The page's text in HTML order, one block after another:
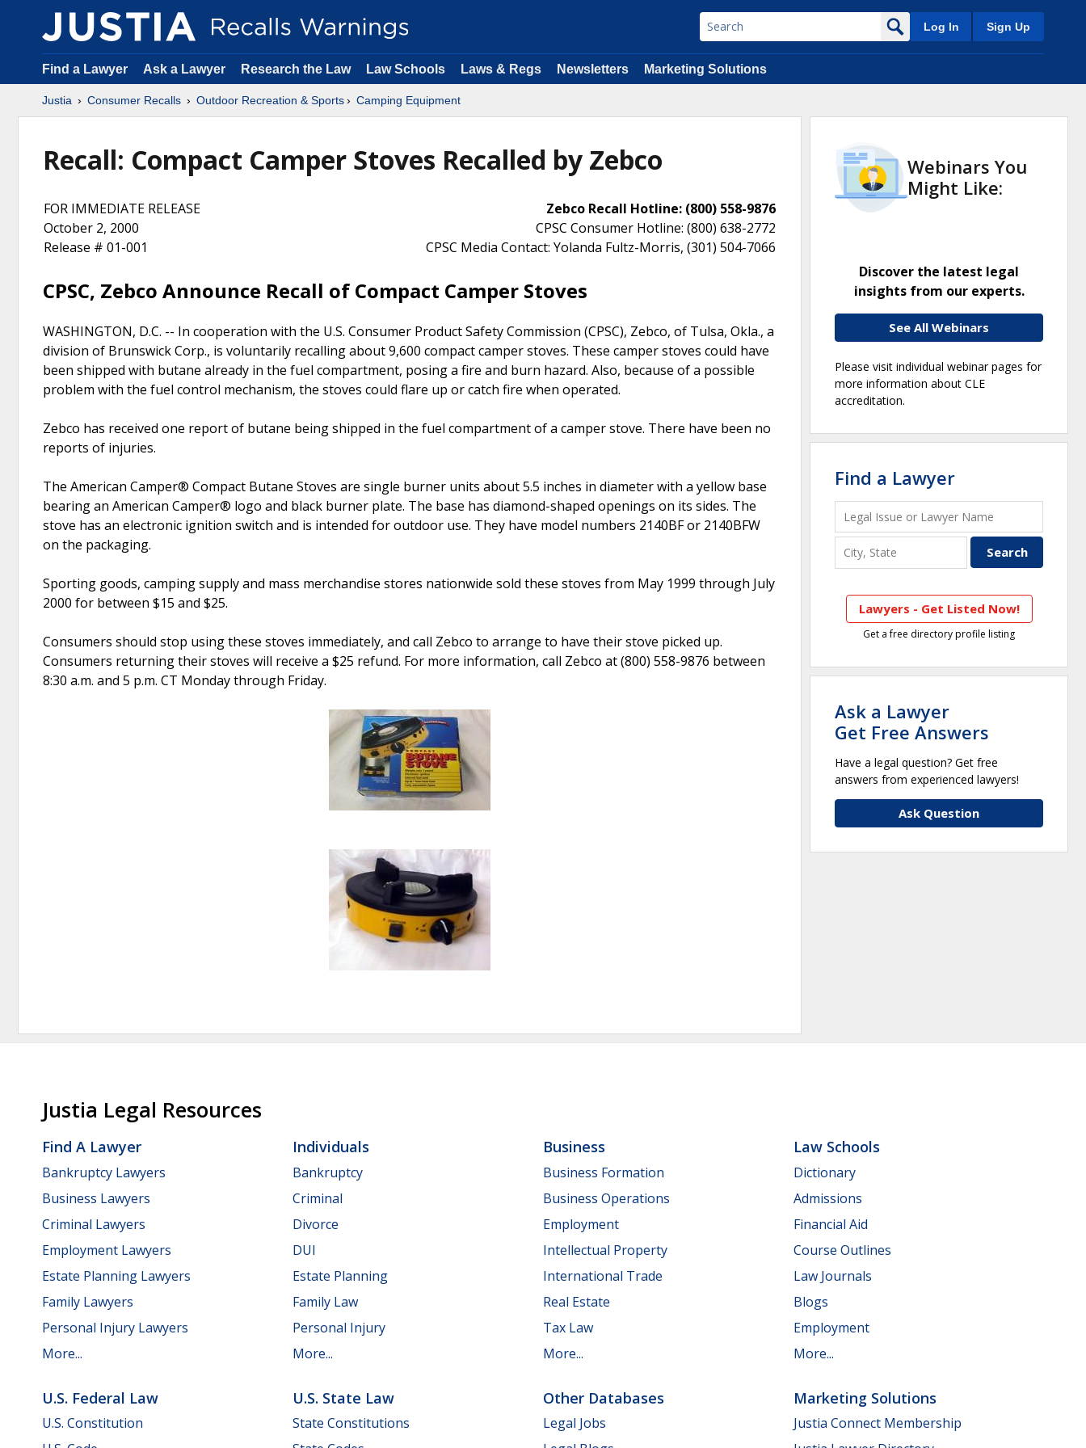
Log In Sign Up
Find a Lawyer Ask a Lawyer Research the Law Law Schools Laws & Regs Newsletters Marketing Solutions
Justia Consumer Recalls Outdoor Recreation & Sports Camping Equipment
Recall: Compact Camper Stoves Recalled by Zebco
FOR IMMEDIATE RELEASE
October 2, 2000
Release # 01-001
Zebco Recall Hotline: (800) 558-9876
CPSC Consumer Hotline: (800) 638-2772
CPSC Media Contact: Yolanda Fultz-Morris, (301) 504-7066
CPSC, Zebco Announce Recall of Compact Camper Stoves
WASHINGTON, D.C. -- In cooperation with the U.S. Consumer Product Safety Commission (CPSC), Zebco, of Tulsa, Okla., a
division of Brunswick Corp., is voluntarily recalling about 9,600 compact camper stoves. These camper stoves could have
been shipped with butane already in the fuel compartment, posing a fire and burn hazard. Also, because of a possible
problem with the fuel control mechanism, the stoves could flare up or catch fire when operated.
Zebco has received one report of butane being shipped in the fuel compartment of a camper stove. There have been no
reports of injuries.
The American Camper® Compact Butane Stoves are single burner units about 5.5 inches in diameter with a yellow base
bearing an American Camper® logo and black burner plate. The base has diamond-shaped openings on its sides. The
stove has an electronic ignition switch and is intended for outdoor use. They have model numbers 2140BF or 2140BFW
on the packaging.
Sporting goods, camping supply and mass merchandise stores nationwide sold these stoves from May 1999 through July
2000 for between $15 and $25.
Consumers should stop using these stoves immediately, and call Zebco to arrange to have their stove picked up.
Consumers returning their stoves will receive a $25 refund. For more information, call Zebco at (800) 558-9876 between
8:30 a.m. and 5 p.m. CT Monday through Friday.
Webinars You
Might Like:
Discover the latest legal
insights from our experts.
See All Webinars
Please visit individual webinar pages for
more information about CLE
accreditation.
Find a Lawyer
Lawyers - Get Listed Now!
Get a free directory profile listing
Ask a Lawyer
Get Free Answers
Have a legal question? Get free
answers from experienced lawyers!
Ask Question
Justia Legal Resources
Find A Lawyer
Bankruptcy Lawyers
Business Lawyers
Criminal Lawyers
Employment Lawyers
Estate Planning Lawyers
Family Lawyers
Personal Injury Lawyers
More...
Individuals
Bankruptcy
Criminal
Divorce
DUI
Estate Planning
Family Law
Personal Injury
More...
Business
Business Formation
Business Operations
Employment
Intellectual Property
International Trade
Real Estate
Tax Law
More...
Law Schools
Dictionary
Admissions
Financial Aid
Course Outlines
Law Journals
Blogs
Employment
More...
U.S. Federal Law
U.S. Constitution
U.S. State Law
State Constitutions
Other Databases
Legal Jobs
Marketing Solutions
Justia Connect Membership